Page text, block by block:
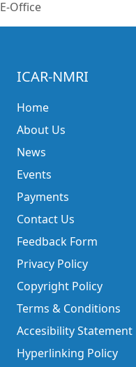
E-Office
ICAR-NMRI
Home
About Us
News
Events
Payments
Contact Us
Feedback Form
Privacy Policy
Copyright Policy
Terms & Conditions
Accesibility Statement
Hyperlinking Policy